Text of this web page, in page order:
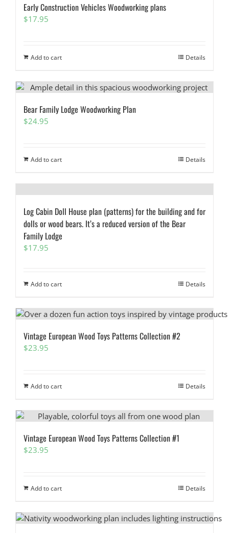
Early Construction Vehicles Woodworking plans
$17.95
Add to cart Details
Bear Family Lodge Woodworking Plan
$24.95
Add to cart Details
Log Cabin Doll House plan (patterns) for the building and for
dolls or wood bears. It’s a reduced version of the Bear
Family Lodge
$17.95
Add to cart Details
Vintage European Wood Toys Patterns Collection #2
$23.95
Add to cart Details
Vintage European Wood Toys Patterns Collection #1
$23.95
Add to cart Details